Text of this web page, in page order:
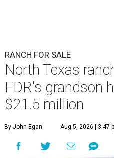
RANCH FOR SALE
North Texas
FDR's grandson
$21.5 million
By John Egan Aug 5, 2026 | 3:47